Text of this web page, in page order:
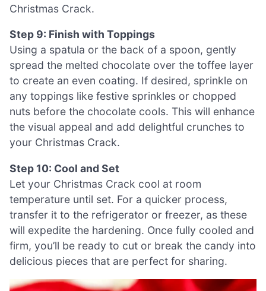
Christmas Crack.
Step 9: Finish with Toppings
Using a spatula or the back of a spoon, gently
spread the melted chocolate over the toffee layer
to create an even coating. If desired, sprinkle on
any toppings like festive sprinkles or chopped
nuts before the chocolate cools. This will enhance
the visual appeal and add delightful crunches to
your Christmas Crack.
Step 10: Cool and Set
Let your Christmas Crack cool at room
temperature until set. For a quicker process,
transfer it to the refrigerator or freezer, as these
will expedite the hardening. Once fully cooled and
firm, you’ll be ready to cut or break the candy into
delicious pieces that are perfect for sharing.